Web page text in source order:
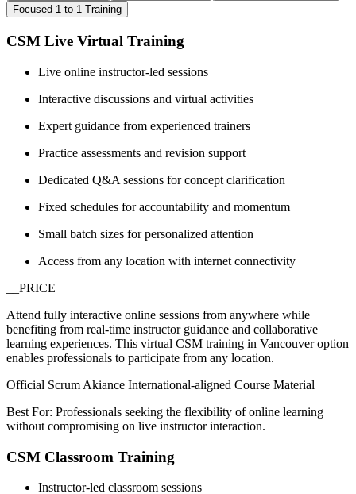
Focused 1-to-1 Training
CSM Live Virtual Training
Live online instructor-led sessions
Interactive discussions and virtual activities
Expert guidance from experienced trainers
Practice assessments and revision support
Dedicated Q&A sessions for concept clarification
Fixed schedules for accountability and momentum
Small batch sizes for personalized attention
Access from any location with internet connectivity
__PRICE
Attend fully interactive online sessions from anywhere while
benefiting from real-time instructor guidance and collaborative
learning experiences. This virtual CSM training in Vancouver option
enables professionals to participate from any location.
Official Scrum Akiance International-aligned Course Material
Best For: Professionals seeking the flexibility of online learning
without compromising on live instructor interaction.
CSM Classroom Training
Instructor-led classroom sessions